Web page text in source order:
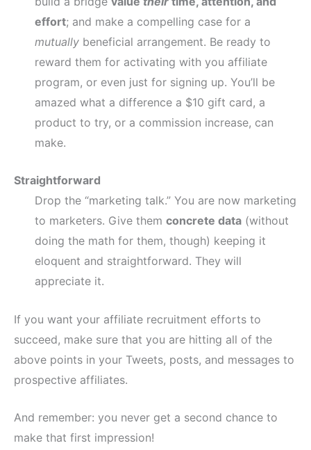
effort; and make a compelling case for a
mutually beneficial arrangement. Be ready to
reward them for activating with you affiliate
program, or even just for signing up. You’ll be
amazed what a difference a $10 gift card, a
product to try, or a commission increase, can
make.
Straightforward
Drop the “marketing talk.” You are now marketing
to marketers. Give them concrete data (without
doing the math for them, though) keeping it
eloquent and straightforward. They will
appreciate it.
If you want your affiliate recruitment efforts to
succeed, make sure that you are hitting all of the
above points in your Tweets, posts, and messages to
prospective affiliates.
And remember: you never get a second chance to
make that first impression!